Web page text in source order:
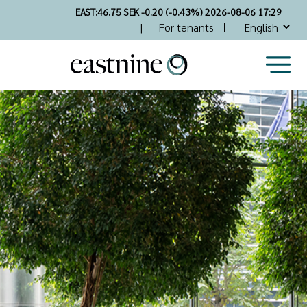
EAST:46.75 SEK -0.20 (-0.43%) 2026-08-06 17:29
Top
For tenants